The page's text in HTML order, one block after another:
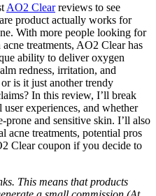
AO2 Clearreviews to see
product actually works for
With more people looking for
treatments, AO2 Clear has
ability to deliver oxygen
redness, irritation, and
is it just another trendy
In this review, I’ll break
experiences, and whether
and sensitive skin. I’ll also
acne treatments, potential pros
Clear coupon if you decide to
This means that products